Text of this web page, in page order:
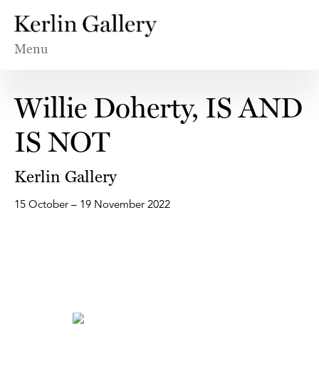
Menu
Willie Doherty, IS AND
IS NOT
Kerlin Gallery
15 October – 19 November 2022